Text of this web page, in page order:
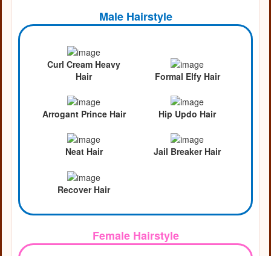
Male Hairstyle
Curl Cream Heavy
Hair
Formal Elfy Hair
Arrogant Prince Hair Hip Updo Hair
Neat Hair Jail Breaker Hair
Recover Hair
Female Hairstyle